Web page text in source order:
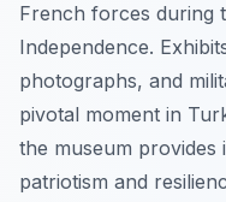
French forces during
Independence.
photographs, and
pivotal moment in
the museum provides
patriotism and